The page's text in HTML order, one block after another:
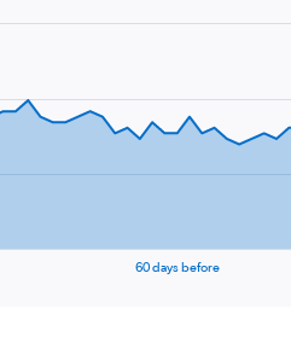
60 days before